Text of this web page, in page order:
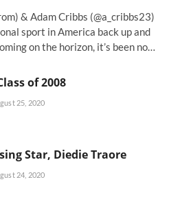
& Adam Cribbs (@a_cribbs23)
sport in America back up and
on the horizon, it’s been no…
of 2008
25, 2020
Star, Diedie Traore
24, 2020